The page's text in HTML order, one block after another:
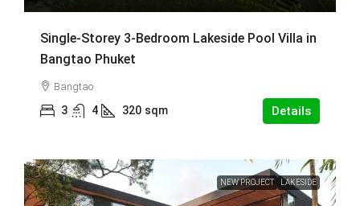
Single-Storey 3-Bedroom Lakeside Pool Villa in
Bangtao Phuket
Bangtao
3 4 320 sqm Details
NEW PROJECT LAKESIDE